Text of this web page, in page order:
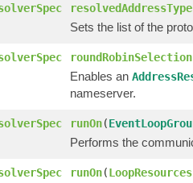
Sets the list of the
roundRobinSelection
Enables an
nameserver.
runOn(
Performs the
runOn(LoopResources